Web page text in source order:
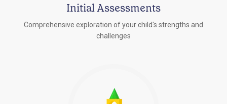
Initial Assessments
Comprehensive exploration of your child's strengths and
challenges